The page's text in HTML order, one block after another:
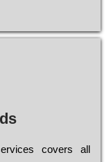
соvеrs all